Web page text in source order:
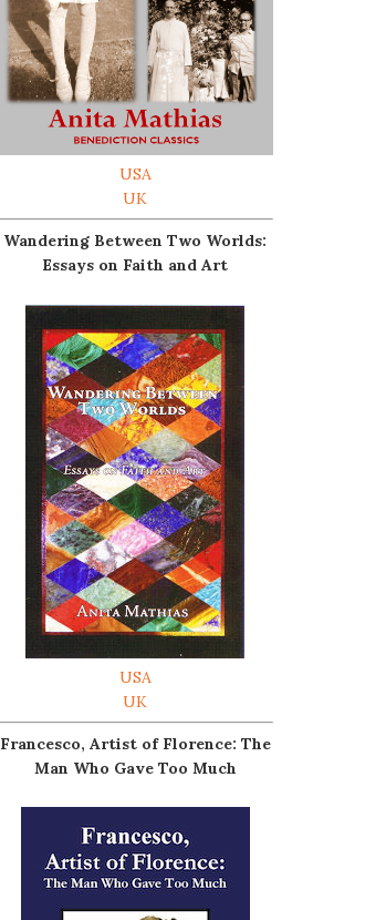
USA
UK
Wandering Between Two Worlds:
Essays on Faith and Art
USA
UK
Francesco, Artist of Florence: The
Man Who Gave Too Much